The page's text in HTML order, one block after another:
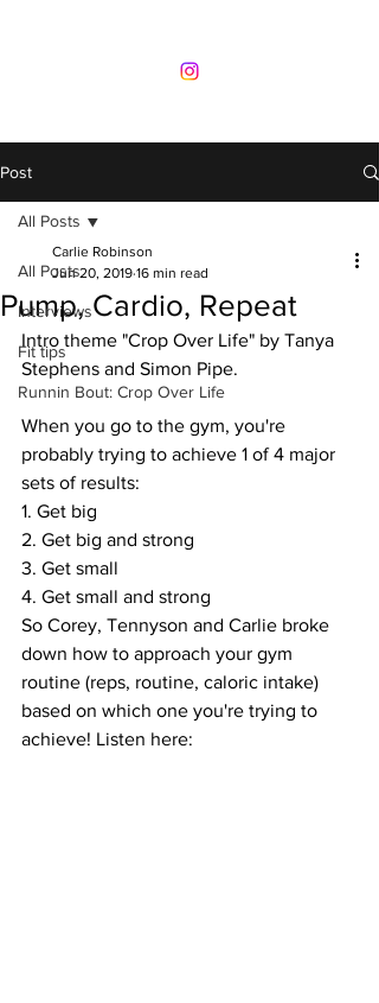
Post
All Posts
Interviews
Fit tips
Runnin Bout: Crop Over Life
All Posts
Pump, Cardio, Repeat
Carlie Robinson
Jun 20, 2019 16 min read
Intro theme "Crop Over Life" by Tanya
Stephens and Simon Pipe.
When you go to the gym, you're
probably trying to achieve 1 of 4 major
sets of results:
1. Get big
2. Get big and strong
3. Get small
4. Get small and strong
So Corey, Tennyson and Carlie broke
down how to approach your gym
routine (reps, routine, caloric intake)
based on which one you're trying to
achieve! Listen here: